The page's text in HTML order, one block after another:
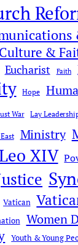
Culture &
Eucharist Faith
Hope
War Lay
Ministry
XIV
Vatican
Women
Youth & Young